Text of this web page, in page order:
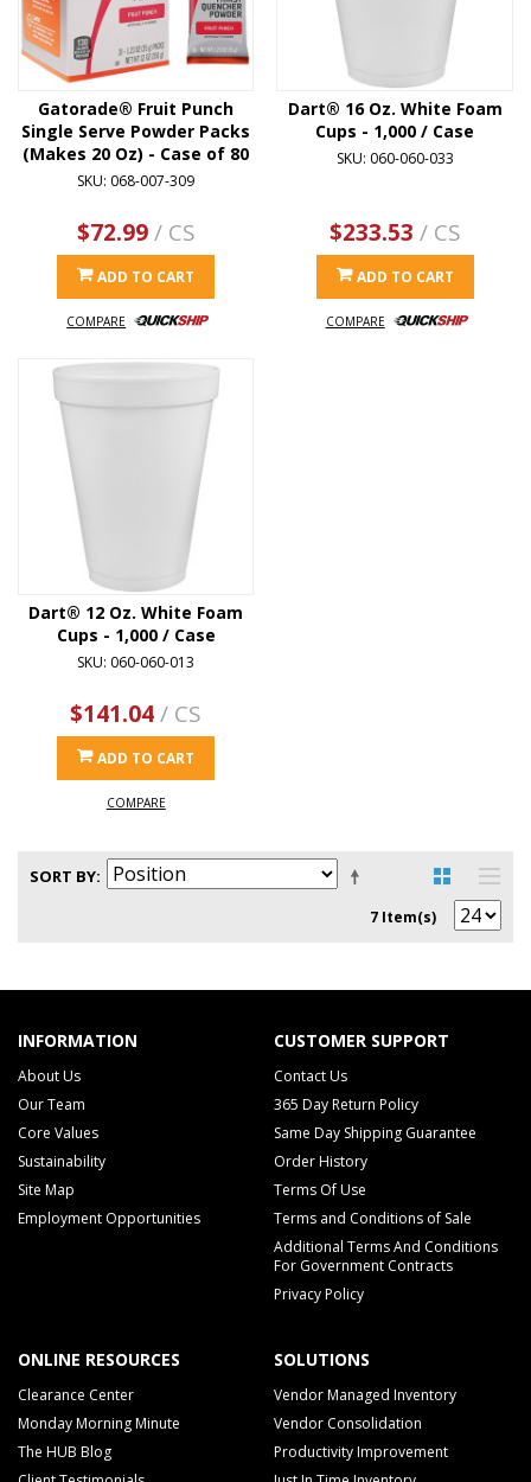
Gatorade® Fruit Punch
Single Serve Powder Packs
(Makes 20 Oz) - Case of 80
SKU: 068-007-309
$72.99/ CS
ADD TO CART
COMPARE
Dart® 16 Oz. White Foam
Cups - 1,000 / Case
SKU: 060-060-033
$233.53 / CS
ADD TO CART
COMPARE
Dart® 12 Oz. White Foam
Cups - 1,000 / Case
SKU: 060-060-013
$141.04/ CS
ADD TO CART
COMPARE
SORT BY
7 Item(s)
INFORMATION
About Us
Our Team
Core Values
Sustainability
Site Map
Employment Opportunities
CUSTOMER SUPPORT
Contact Us
365 Day Return Policy
Same Day Shipping Guarantee
Order History
Terms Of Use
Terms and Conditions of Sale
Additional Terms And Conditions
For Government Contracts
Privacy Policy
ONLINE RESOURCES
Clearance Center
Monday Morning Minute
The HUB Blog
SOLUTIONS
Vendor Managed Inventory
Vendor Consolidation
Productivity Improvement